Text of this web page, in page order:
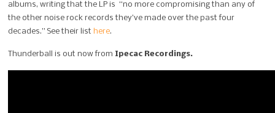
albums, writing that the LP is “no more compromising than any of
the other noise rock records they’ve made over the past four
decades.” See their list here.
Thunderball is out now from Ipecac Recordings.